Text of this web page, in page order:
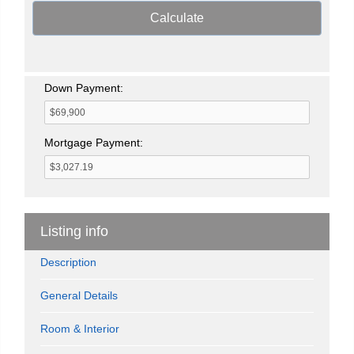
Calculate
Down Payment:
Mortgage Payment:
Listing info
Description
General Details
Room & Interior